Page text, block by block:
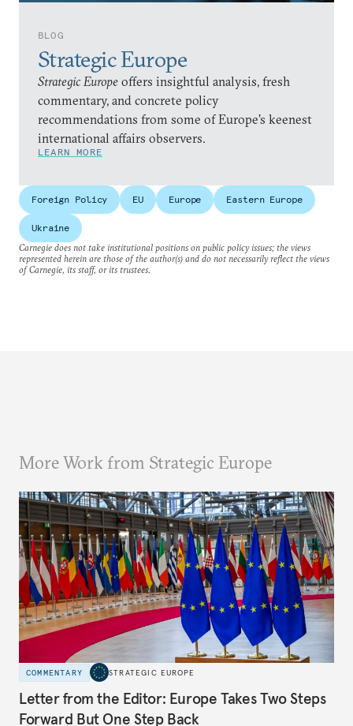
BLOG
Strategic Europe
Strategic Europe offers insightful analysis, fresh
commentary, and concrete policy
recommendations from some of Europe’s keenest
international affairs observers.
LEARN MORE
Foreign Policy EU Europe Eastern Europe
Ukraine
Carnegie does not take institutional positions on public policy issues; the views
represented herein are those of the author(s) and do not necessarily reflect the views
of Carnegie, its staff, or its trustees.
More Work from Strategic Europe
COMMENTARY STRATEGIC EUROPE
Letter from the Editor: Europe Takes Two Steps
Forward But One Step Back